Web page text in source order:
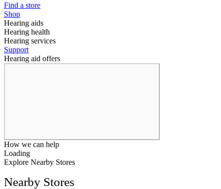
Find a store
Shop
Hearing aids
Hearing health
Hearing services
Support
Hearing aid offers
How we can help
Loading
Explore Nearby Stores
Nearby Stores